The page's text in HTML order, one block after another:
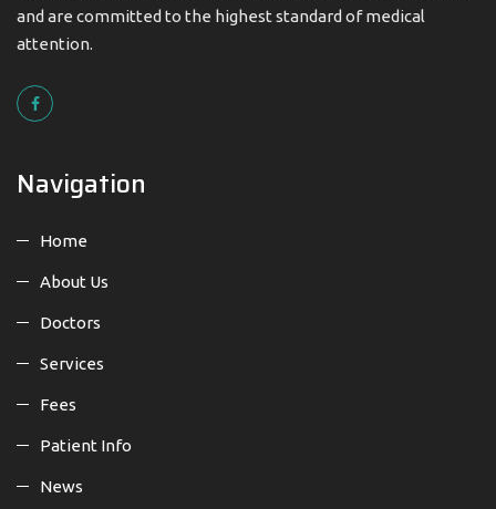
and are committed to the highest standard of medical
attention.
Navigation
Home
About Us
Doctors
Services
Fees
Patient Info
News